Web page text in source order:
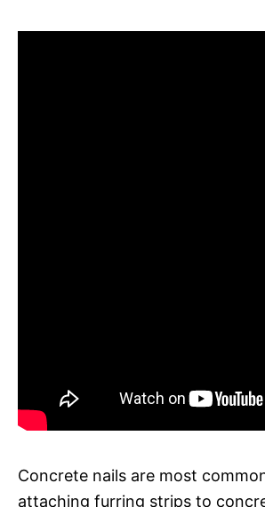
Concrete nails are most
attaching furring strips to